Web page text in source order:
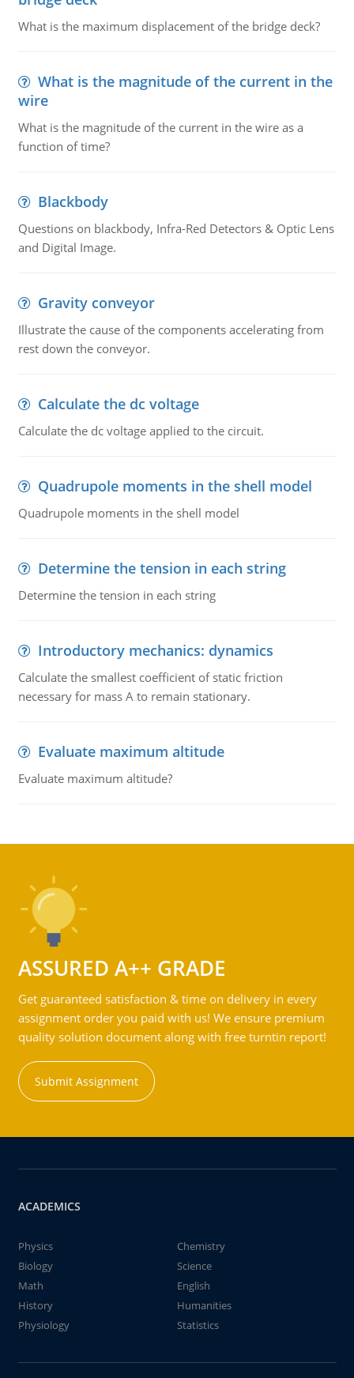
What is the maximum displacement of the bridge deck?
What is the magnitude of the current in the
wire
What is the magnitude of the current in the wire as a
function of time?
Blackbody
Questions on blackbody, Infra-Red Detectors & Optic Lens
and Digital Image.
Gravity conveyor
Illustrate the cause of the components accelerating from
rest down the conveyor.
Calculate the dc voltage
Calculate the dc voltage applied to the circuit.
Quadrupole moments in the shell model
Quadrupole moments in the shell model
Determine the tension in each string
Determine the tension in each string
Introductory mechanics: dynamics
Calculate the smallest coefficient of static friction
necessary for mass A to remain stationary.
Evaluate maximum altitude
Evaluate maximum altitude?
ASSURED A++ GRADE
Get guaranteed satisfaction & time on delivery in every
assignment order you paid with us! We ensure premium
quality solution document along with free turntin report!
Submit Assignment
ACADEMICS
Physics
Chemistry
Biology
Science
Math
English
History
Humanities
Physiology
Statistics